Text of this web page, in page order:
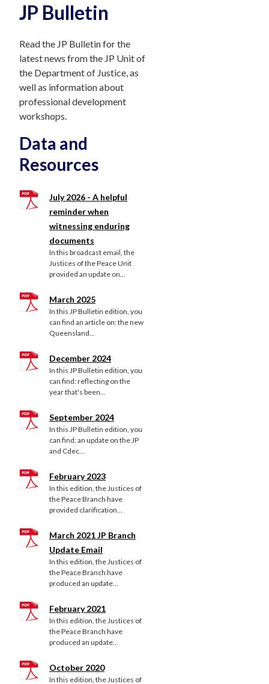
JP Bulletin
Read the JP Bulletin for the
latest news from the JP Unit of
the Department of Justice, as
well as information about
professional development
workshops.
Data and
Resources
July 2026 - A helpful
reminder when
witnessing enduring
documents
In this broadcast email, the
Justices of the Peace Unit
provided an update on...
March 2025
In this JP Bulletin edition, you
can find an article on: the new
Queensland...
December 2024
In this JP Bulletin edition, you
can find: reflecting on the
year that's been...
September 2024
In this JP Bulletin edition, you
can find: an update on the JP
and Cdec...
February 2023
In this edition, the Justices of
the Peace Branch have
provided clarification...
March 2021 JP Branch
Update Email
In this edition, the Justices of
the Peace Branch have
produced an update...
February 2021
In this edition, the Justices of
the Peace Branch have
produced an update...
October 2020
In this edition, the Justices of